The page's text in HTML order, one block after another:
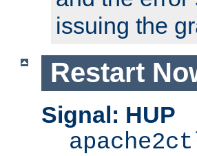
issuing the
Restart
Signal: HUP